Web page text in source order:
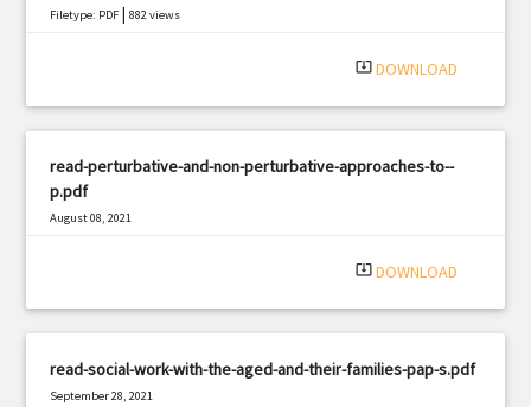
Filetype: PDF |882 views
system_update_alt DOWNLOAD
read-perturbative-and-non-perturbative-approaches-to--
p.pdf
August 08, 2021
system_update_alt DOWNLOAD
read-social-work-with-the-aged-and-their-families-pap-s.pdf
September 28, 2021